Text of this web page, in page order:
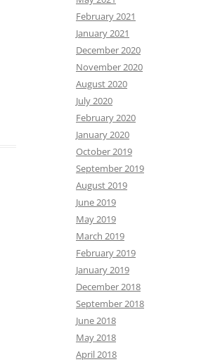
February 2021
January 2021
December 2020
November 2020
August 2020
July 2020
February 2020
January 2020
October 2019
September 2019
August 2019
June 2019
May 2019
March 2019
February 2019
January 2019
December 2018
September 2018
June 2018
May 2018
April 2018